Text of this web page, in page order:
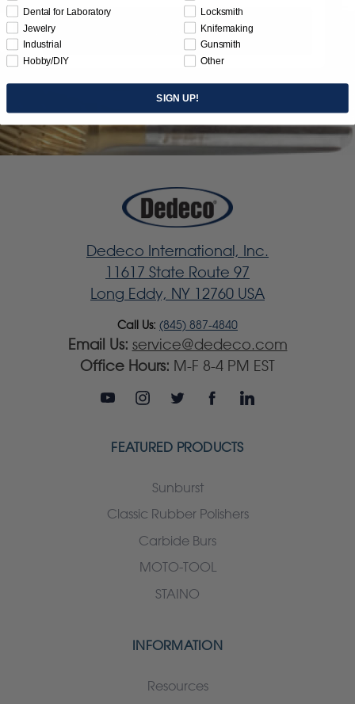
Subscribe
Dedeco International, Inc.
11617 State Route 97
Long Eddy, NY 12760 USA
Call Us: (845) 887-4840
Email Us: service@dedeco.com
Office Hours: M-F 8-4 PM EST
FEATURED PRODUCTS
Sunburst
Classic Rubber Polishers
Carbide Burs
MOTO-TOOL
STAINO
INFORMATION
Resources
Dental for Laboratory
Jewelry
Industrial
Hobby/DIY
Locksmith
Knifemaking
Gunsmith
Other
SIGN UP!